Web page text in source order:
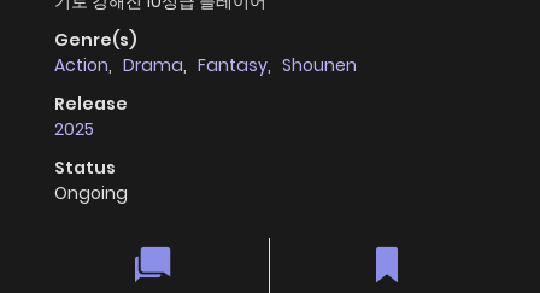
Genre(s)
Action, Drama, Fantasy, Shounen
Release
2025
Status
Ongoing